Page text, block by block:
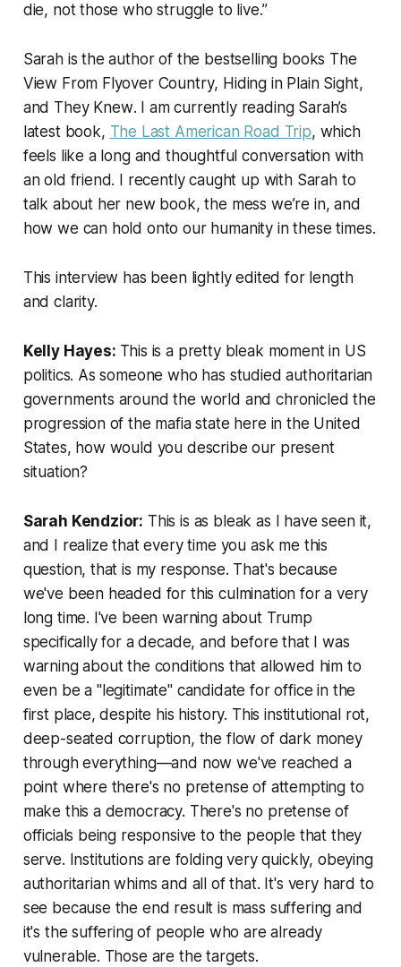
die, not those who struggle to live.”
Sarah is the author of the bestselling books The
View From Flyover Country, Hiding in Plain Sight,
and They Knew. I am currently reading Sarah’s
latest book, The Last American Road Trip, which
feels like a long and thoughtful conversation with
an old friend. I recently caught up with Sarah to
talk about her new book, the mess we’re in, and
how we can hold onto our humanity in these times.
This interview has been lightly edited for length
and clarity.
Kelly Hayes: This is a pretty bleak moment in US
politics. As someone who has studied authoritarian
governments around the world and chronicled the
progression of the mafia state here in the United
States, how would you describe our present
situation?
Sarah Kendzior: This is as bleak as I have seen it,
and I realize that every time you ask me this
question, that is my response. That's because
we've been headed for this culmination for a very
long time. I've been warning about Trump
specifically for a decade, and before that I was
warning about the conditions that allowed him to
even be a "legitimate" candidate for office in the
first place, despite his history. This institutional rot,
deep-seated corruption, the flow of dark money
through everything—and now we've reached a
point where there's no pretense of attempting to
make this a democracy. There's no pretense of
officials being responsive to the people that they
serve. Institutions are folding very quickly, obeying
authoritarian whims and all of that. It's very hard to
see because the end result is mass suffering and
it's the suffering of people who are already
vulnerable. Those are the targets.